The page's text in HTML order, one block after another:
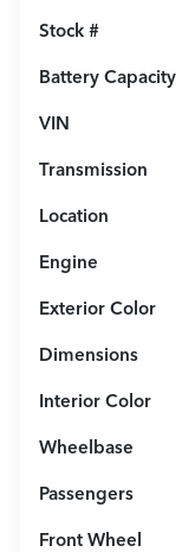
Stock #
Battery Capacity
VIN
Transmission
Location
Engine
Exterior Color
Dimensions
Interior Color
Wheelbase
Passengers
Front Wheel